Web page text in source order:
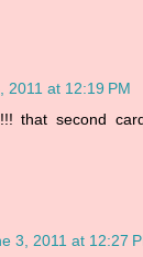
2011 at 12:19 PM
that second
3, 2011 at 12:27